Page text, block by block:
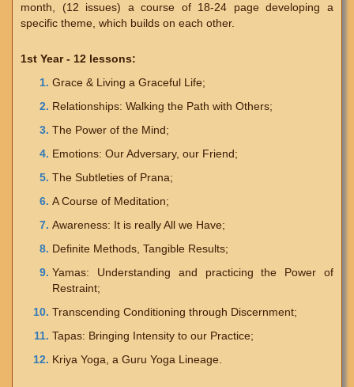
month, (12 issues) a course of 18-24 page developing a
specific theme, which builds on each other.
1st Year - 12 lessons:
Grace & Living a Graceful Life;
Relationships: Walking the Path with Others;
The Power of the Mind;
Emotions: Our Adversary, our Friend;
The Subtleties of Prana;
A Course of Meditation;
Awareness: It is really All we Have;
Definite Methods, Tangible Results;
Yamas: Understanding and practicing the Power of
Restraint;
Transcending Conditioning through Discernment;
Tapas: Bringing Intensity to our Practice;
Kriya Yoga, a Guru Yoga Lineage.